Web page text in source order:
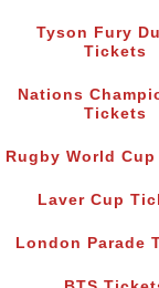
Tyson Fury
Tickets
Nations
Tickets
Rugby World
Laver Cup
London Parade